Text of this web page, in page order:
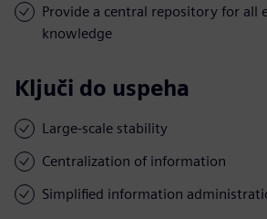
Provide a central repository for all
knowledge
Ključi do uspeha
Large-scale stability
Centralization of information
Simplified information